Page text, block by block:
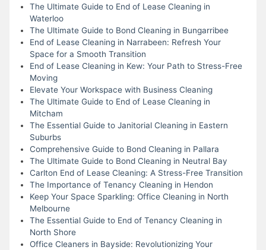
The Ultimate Guide to End of Lease Cleaning in
Waterloo
The Ultimate Guide to Bond Cleaning in Bungarribee
End of Lease Cleaning in Narrabeen: Refresh Your
Space for a Smooth Transition
End of Lease Cleaning in Kew: Your Path to Stress-Free
Moving
Elevate Your Workspace with Business Cleaning
The Ultimate Guide to End of Lease Cleaning in
Mitcham
The Essential Guide to Janitorial Cleaning in Eastern
Suburbs
Comprehensive Guide to Bond Cleaning in Pallara
The Ultimate Guide to Bond Cleaning in Neutral Bay
Carlton End of Lease Cleaning: A Stress-Free Transition
The Importance of Tenancy Cleaning in Hendon
Keep Your Space Sparkling: Office Cleaning in North
Melbourne
The Essential Guide to End of Tenancy Cleaning in
North Shore
Office Cleaners in Bayside: Revolutionizing Your